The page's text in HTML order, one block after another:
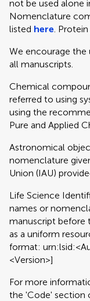
not be used alone
Nomenclature
listed here.
We encourage the
all manuscripts.
Chemical
referred to using
using the
Pure and Applied
Astronomical
nomenclature
Union (IAU)
Life Science
names or
manuscript before
as a uniform
format:
<Version>]
For more
the 'Code' section